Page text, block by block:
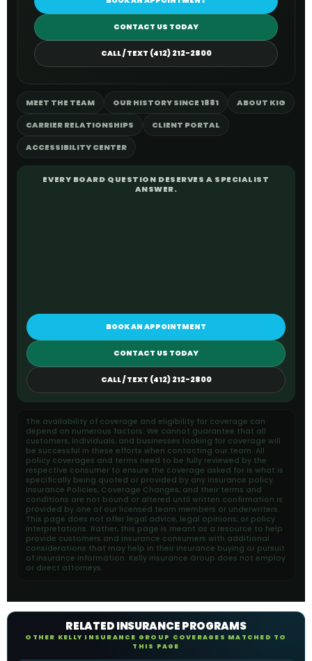
CONTACT US TODAY
CALL / TEXT (412) 212-2800
MEET THE TEAM OUR HISTORY SINCE 1881
ABOUT KIG
CARRIER RELATIONSHIPS
CLIENT PORTAL
ACCESSIBILITY CENTER
EVERY BOARD QUESTION DESERVES A SPECIALIST
ANSWER.
BOOK AN APPOINTMENT
CONTACT US TODAY
CALL / TEXT (412) 212-2800
The availability of coverage and eligibility for coverage can
depend on numerous factors. We cannot guarantee that all
customers, individuals, and businesses looking for coverage will
be successful in these efforts when contacting our team. All
policy coverages and terms need to be fully reviewed by the
respective consumer to ensure the coverage asked for is what is
specifically being quoted or provided by any insurance policy.
Insurance Policies, Coverage Changes, and their terms and
conditions are not bound or altered until written confirmation is
provided by one of our licensed team members or underwriters.
This page does not offer legal advice, legal opinions, or policy
interpretations. Rather, this page is meant as a resource to help
provide customers and insurance consumers with additional
considerations that may help in their insurance buying or pursuit
of insurance information. Kelly Insurance Group does not employ
or direct attorneys.
RELATED INSURANCE PROGRAMS
OTHER KELLY INSURANCE GROUP COVERAGES MATCHED TO
THIS PAGE